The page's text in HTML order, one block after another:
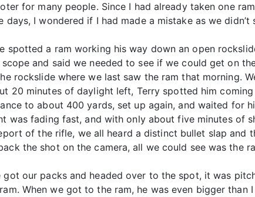
for many people. Since I had already taken one
days, I wondered if I had made a mistake as we
spotted a ram working his way down an open
and said we needed to see if we could get on
rockslide where we last saw the ram that morning.
20 minutes of daylight left, Terry spotted him
to about 400 yards, set up again, and waited for
was fading fast, and with only about five minutes of
of the rifle, we all heard a distinct bullet slap and
the shot on the camera, all we could see was the
got our packs and headed over to the spot, it was
When we got to the ram, he was even bigger